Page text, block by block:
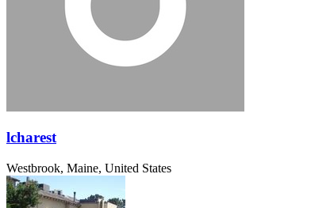
lcharest
Westbrook, Maine, United States